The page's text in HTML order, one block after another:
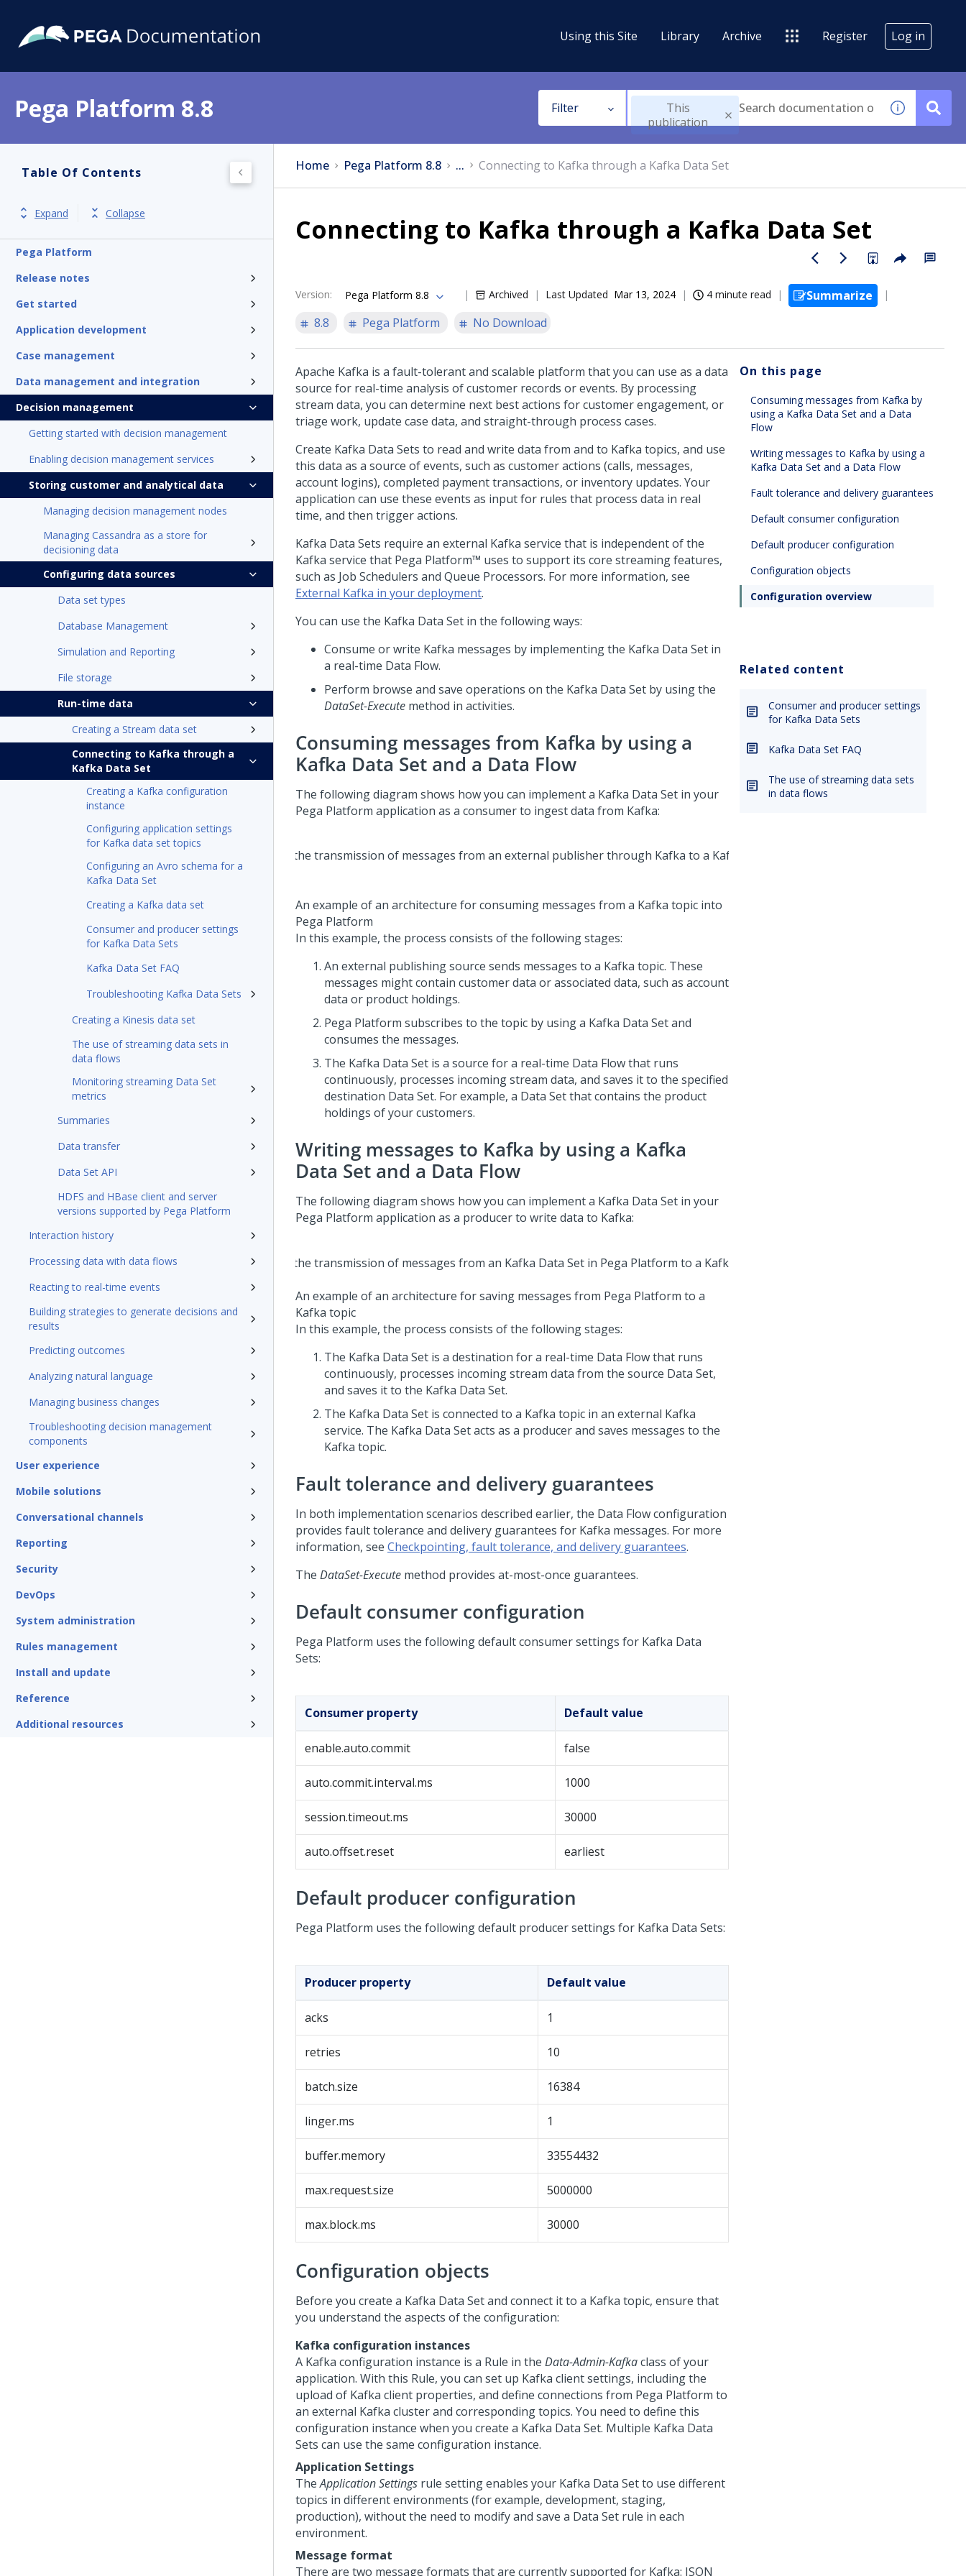
Using this Site Library Archive Register Log in
Pega Platform 8.8 Filter
This
publication
Table Of Contents
Expand Collapse
Pega Platform
Release notes
Get started
Application development
Case management
Data management and integration
Decision management
Getting started with decision management
Enabling decision management services
Storing customer and analytical data
Managing decision management nodes
Managing Cassandra as a store for
decisioning data
Configuring data sources
Data set types
Database Management
Simulation and Reporting
File storage
Run-time data
Creating a Stream data set
Connecting to Kafka through a
Kafka Data Set
Creating a Kafka configuration
instance
Configuring application settings
for Kafka data set topics
Configuring an Avro schema for a
Kafka Data Set
Creating a Kafka data set
Consumer and producer settings
for Kafka Data Sets
Kafka Data Set FAQ
Troubleshooting Kafka Data Sets
Creating a Kinesis data set
The use of streaming data sets in
data flows
Monitoring streaming Data Set
metrics
Summaries
Data transfer
Data Set API
HDFS and HBase client and server
versions supported by Pega Platform
Interaction history
Processing data with data flows
Reacting to real-time events
Building strategies to generate decisions and
results
Predicting outcomes
Analyzing natural language
Managing business changes
Troubleshooting decision management
components
User experience
Mobile solutions
Conversational channels
Reporting
Security
DevOps
System administration
Rules management
Install and update
Reference
Additional resources
Home Pega Platform 8.8 ... Connecting to Kafka through a Kafka Data Set
Connecting to Kafka through a Kafka Data Set
Version: Pega Platform 8.8 Archived Last Updated Mar 13, 2024 4 minute read
Summarize
8.8
Pega Platform No Download
Apache Kafka is a fault-tolerant and scalable platform that you can use as a data
source for real-time analysis of customer records or events. By processing
stream data, you can determine next best actions for customer engagement, or
triage work, update case data, and straight-through process cases.
Create Kafka Data Sets to read and write data from and to Kafka topics, and use
this data as a source of events, such as customer actions (calls, messages,
account logins), completed payment transactions, or inventory updates. Your
application can use these events as input for rules that process data in real
time, and then trigger actions.
Kafka Data Sets require an external Kafka service that is independent of the
Kafka service that Pega Platform™ uses to support its core streaming features,
such as Job Schedulers and Queue Processors. For more information, see
External Kafka in your deployment.
You can use the Kafka Data Set in the following ways:
Consume or write Kafka messages by implementing the Kafka Data Set in
a real-time Data Flow.
Perform browse and save operations on the Kafka Data Set by using the
DataSet-Execute method in activities.
Consuming messages from Kafka by using a
Kafka Data Set and a Data Flow
The following diagram shows how you can implement a Kafka Data Set in your
Pega Platform application as a consumer to ingest data from Kafka:
An example of an architecture for consuming messages from a Kafka topic into
Pega Platform
In this example, the process consists of the following stages:
An external publishing source sends messages to a Kafka topic. These
messages might contain customer data or associated data, such as account
data or product holdings.
Pega Platform subscribes to the topic by using a Kafka Data Set and
consumes the messages.
The Kafka Data Set is a source for a real-time Data Flow that runs
continuously, processes incoming stream data, and saves it to the specified
destination Data Set. For example, a Data Set that contains the product
holdings of your customers.
Writing messages to Kafka by using a Kafka
Data Set and a Data Flow
The following diagram shows how you can implement a Kafka Data Set in your
Pega Platform application as a producer to write data to Kafka:
An example of an architecture for saving messages from Pega Platform to a
Kafka topic
In this example, the process consists of the following stages:
The Kafka Data Set is a destination for a real-time Data Flow that runs
continuously, processes incoming stream data from the source Data Set,
and saves it to the Kafka Data Set.
The Kafka Data Set is connected to a Kafka topic in an external Kafka
service. The Kafka Data Set acts as a producer and saves messages to the
Kafka topic.
Fault tolerance and delivery guarantees
In both implementation scenarios described earlier, the Data Flow configuration
provides fault tolerance and delivery guarantees for Kafka messages. For more
information, see Checkpointing, fault tolerance, and delivery guarantees.
The DataSet-Execute method provides at-most-once guarantees.
Default consumer configuration
Pega Platform uses the following default consumer settings for Kafka Data
Sets:
Consumer property Default value
enable.auto.commit false
auto.commit.interval.ms 1000
session.timeout.ms 30000
auto.offset.reset earliest
Default producer configuration
Pega Platform uses the following default producer settings for Kafka Data Sets:
Producer property Default value
acks 1
retries 10
batch.size 16384
linger.ms 1
buffer.memory 33554432
max.request.size 5000000
max.block.ms 30000
Configuration objects
Before you create a Kafka Data Set and connect it to a Kafka topic, ensure that
you understand the aspects of the configuration:
Kafka configuration instances
A Kafka configuration instance is a Rule in the Data-Admin-Kafkaclass of your
application. With this Rule, you can set up Kafka client settings, including the
upload of Kafka client properties, and define connections from Pega Platform to
an external Kafka cluster and corresponding topics. You need to define this
configuration instance when you create a Kafka Data Set. Multiple Kafka Data
Sets can use the same configuration instance.
Application Settings
TheApplication Settings rule setting enables your Kafka Data Set to use different
topics in different environments (for example, development, staging,
production), without the need to modify and save a Data Set rule in each
environment.
Message format
There are two message formats that are currently supported for Kafka: JSON
On this page
Consuming messages from Kafka by
using a Kafka Data Set and a Data
Flow
Writing messages to Kafka by using a
Kafka Data Set and a Data Flow
Fault tolerance and delivery guarantees
Default consumer configuration
Default producer configuration
Configuration objects
Configuration overview
Related content
Consumer and producer settings
for Kafka Data Sets
Kafka Data Set FAQ
The use of streaming data sets
in data flows